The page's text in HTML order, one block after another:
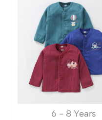
6 - 8 Years